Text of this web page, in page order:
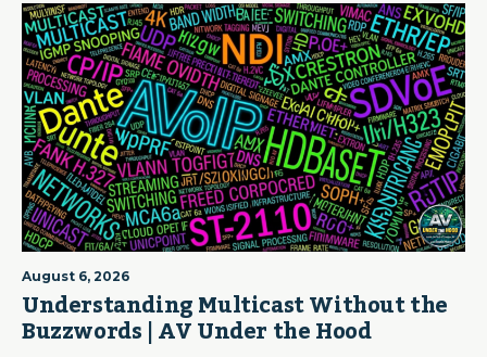
August 6, 2026
Understanding Multicast Without the
Buzzwords | AV Under the Hood